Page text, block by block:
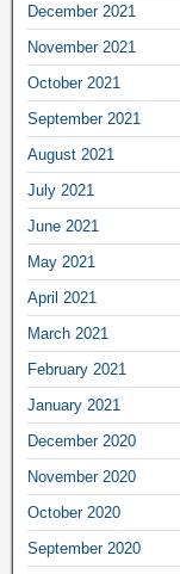
December 2021
November 2021
October 2021
September 2021
August 2021
July 2021
June 2021
May 2021
April 2021
March 2021
February 2021
January 2021
December 2020
November 2020
October 2020
September 2020